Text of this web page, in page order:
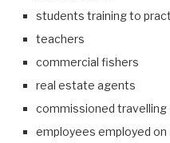
students training to
teachers
commercial fishers
real estate agents
commissioned travelling
employees employed